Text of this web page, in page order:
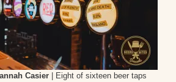
Casier | Eight of sixteen beer taps